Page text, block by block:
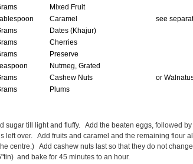
Mixed Fruit
Caramel
see
Dates (Khajur)
Cherries
Preserve
Nutmeg, Grated
Cashew Nuts
or
Plums
sugar till light and fluffy. Add the beaten eggs, followed
left over. Add fruits and caramel and the remaining flour
centre.) Add cashew nuts last so that they do not
and bake for 45 minutes to an hour.